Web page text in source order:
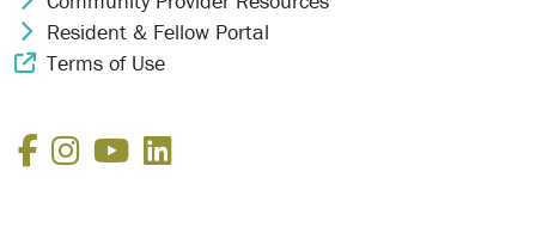
Chevron Icon
Resident & Fellow Portal
External Link Icon
Terms of Use
Facebook
Instagram
YouTube